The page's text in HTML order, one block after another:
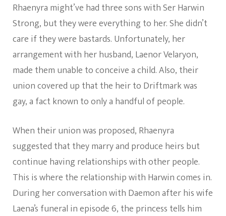
Rhaenyra might’ve had three sons with Ser Harwin
Strong, but they were everything to her. She didn’t
care if they were bastards. Unfortunately, her
arrangement with her husband, Laenor Velaryon,
made them unable to conceive a child. Also, their
union covered up that the heir to Driftmark was
gay, a fact known to only a handful of people.
When their union was proposed, Rhaenyra
suggested that they marry and produce heirs but
continue having relationships with other people.
This is where the relationship with Harwin comes in.
During her conversation with Daemon after his wife
Laena’s funeral in episode 6, the princess tells him